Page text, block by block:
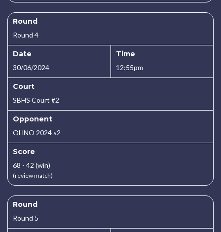
Round
Round 4
Date
30/06/2024
Time
12:55pm
Court
SBHS Court #2
Opponent
OHNO 2024 s2
Score
68 - 42 (win)
(review match)
Round
Round 5